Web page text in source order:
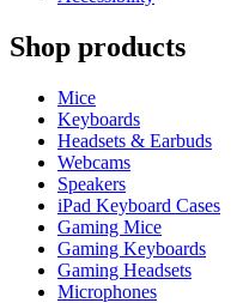
Shop products
Mice
Keyboards
Headsets & Earbuds
Webcams
Speakers
iPad Keyboard Cases
Gaming Mice
Gaming Keyboards
Gaming Headsets
Microphones